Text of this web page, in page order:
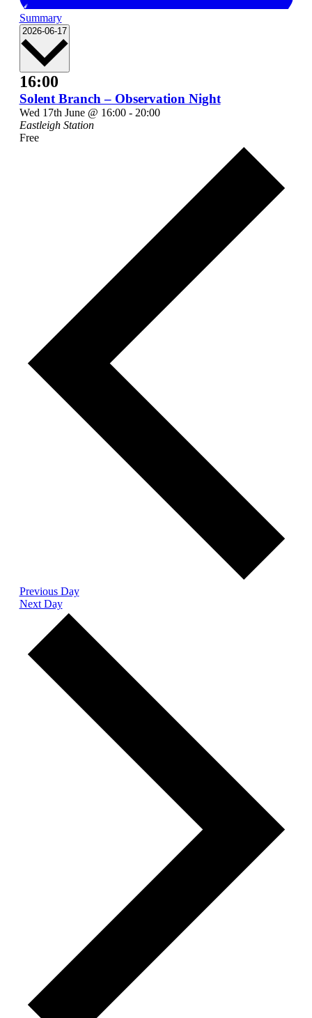
Summary
2026-06-17 Select
16:00
Solent Branch – Observation Night
Wed 17th June @ 16:00- 20:00
Eastleigh Station
Free
Previous Day
Next Day